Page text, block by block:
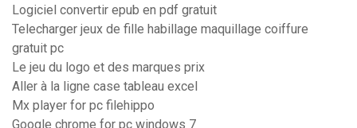
Logiciel convertir epub en pdf gratuit
Telecharger jeux de fille habillage maquillage coiffure
gratuit pc
Le jeu du logo et des marques prix
Aller à la ligne case tableau excel
Mx player for pc filehippo
Google chrome for pc windows 7